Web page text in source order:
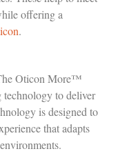
offering a
.
Oticon More™
technology to deliver
is designed to
that adapts